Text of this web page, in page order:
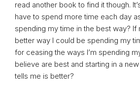
read another book to find it though.
have to spend more time each day
spending my time in the best way? If
better way I could be spending my
for ceasing the ways I’m spending
believe are best and starting in a
tells me is better?